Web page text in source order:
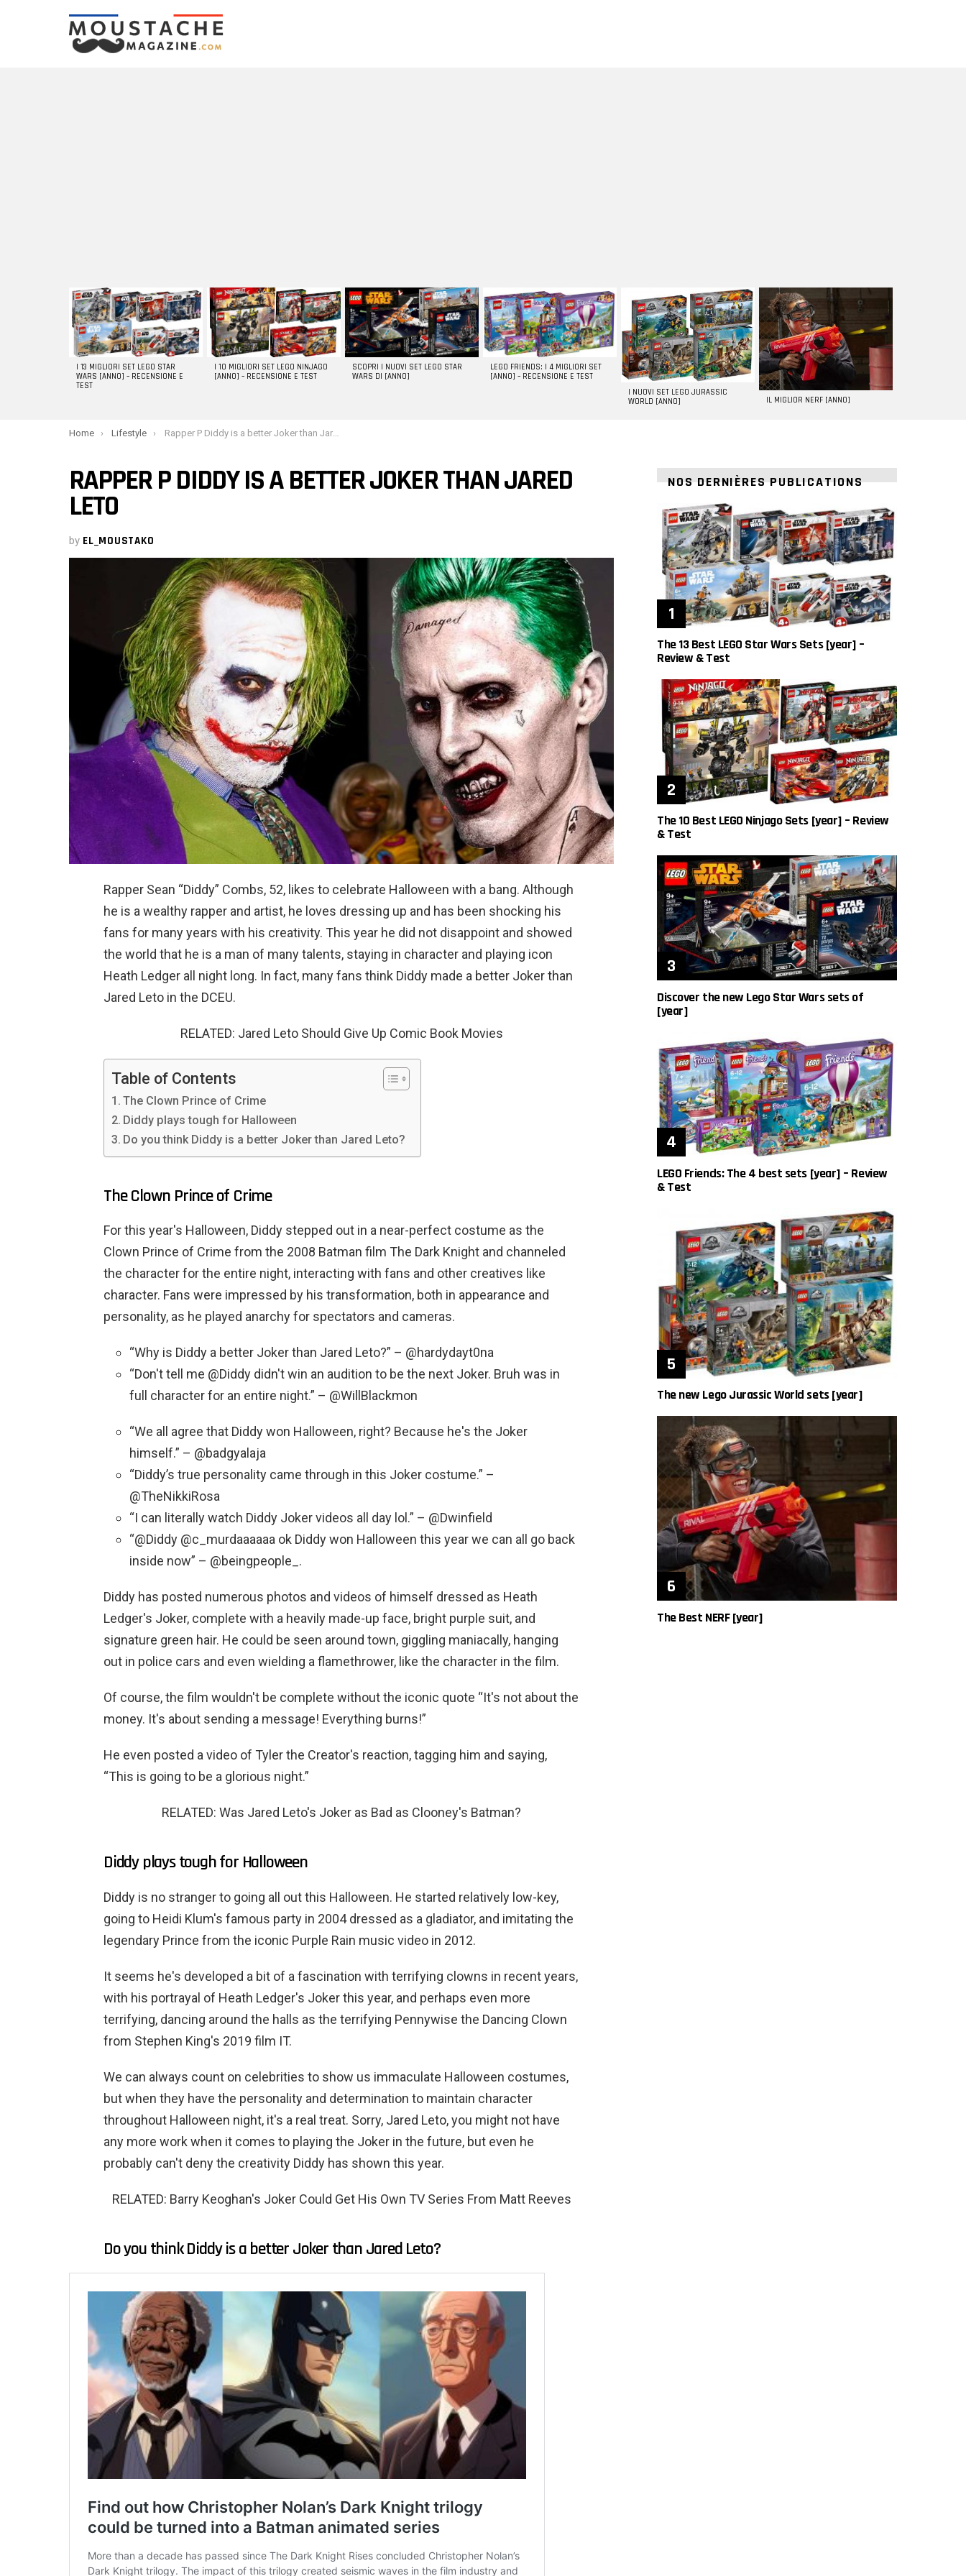
LATEST
STORIES
I 13 MIGLIORI SET LEGO STAR
WARS [ANNO] – RECENSIONE E
TEST
I 10 MIGLIORI SET LEGO NINJAGO
[ANNO] – RECENSIONE E TEST
SCOPRI I NUOVI SET LEGO STAR
WARS DI [ANNO]
LEGO FRIENDS: I 4 MIGLIORI SET
[ANNO] – RECENSIONE E TEST
I NUOVI SET LEGO JURASSIC
WORLD [ANNO]
IL MIGLIOR NERF [ANNO]
You are here:
Home Lifestyle Rapper P Diddy is a better Joker than Jared Leto
RAPPER P DIDDY IS A BETTER JOKER THAN JARED
LETO
by EL_MOUSTAKO
Rapper Sean “Diddy” Combs, 52, likes to celebrate Halloween with a bang. Although
he is a wealthy rapper and artist, he loves dressing up and has been shocking his
fans for many years with his creativity. This year he did not disappoint and showed
the world that he is a man of many talents, staying in character and playing icon
Heath Ledger all night long. In fact, many fans think Diddy made a better Joker than
Jared Leto in the DCEU.
RELATED: Jared Leto Should Give Up Comic Book Movies
Table of Contents
The Clown Prince of Crime
Diddy plays tough for Halloween
Do you think Diddy is a better Joker than Jared Leto?
The Clown Prince of Crime
For this year's Halloween, Diddy stepped out in a near-perfect costume as the
Clown Prince of Crime from the 2008 Batman film The Dark Knight and channeled
the character for the entire night, interacting with fans and other creatives like
character. Fans were impressed by his transformation, both in appearance and
personality, as he played anarchy for spectators and cameras.
“Why is Diddy a better Joker than Jared Leto?” – @hardydayt0na
“Don't tell me @Diddy didn't win an audition to be the next Joker. Bruh was in
full character for an entire night.” – @WillBlackmon
“We all agree that Diddy won Halloween, right? Because he's the Joker
himself.” – @badgyalaja
“Diddy’s true personality came through in this Joker costume.” –
@TheNikkiRosa
“I can literally watch Diddy Joker videos all day lol.” – @Dwinfield
“@Diddy @c_murdaaaaaa ok Diddy won Halloween this year we can all go back
inside now” – @beingpeople_.
Diddy has posted numerous photos and videos of himself dressed as Heath
Ledger's Joker, complete with a heavily made-up face, bright purple suit, and
signature green hair. He could be seen around town, giggling maniacally, hanging
out in police cars and even wielding a flamethrower, like the character in the film.
Of course, the film wouldn't be complete without the iconic quote “It's not about the
money. It's about sending a message! Everything burns!”
He even posted a video of Tyler the Creator's reaction, tagging him and saying,
“This is going to be a glorious night.”
RELATED: Was Jared Leto's Joker as Bad as Clooney's Batman?
Diddy plays tough for Halloween
Diddy is no stranger to going all out this Halloween. He started relatively low-key,
going to Heidi Klum's famous party in 2004 dressed as a gladiator, and imitating the
legendary Prince from the iconic Purple Rain music video in 2012.
It seems he's developed a bit of a fascination with terrifying clowns in recent years,
with his portrayal of Heath Ledger's Joker this year, and perhaps even more
terrifying, dancing around the halls as the terrifying Pennywise the Dancing Clown
from Stephen King's 2019 film IT.
We can always count on celebrities to show us immaculate Halloween costumes,
but when they have the personality and determination to maintain character
throughout Halloween night, it's a real treat. Sorry, Jared Leto, you might not have
any more work when it comes to playing the Joker in the future, but even he
probably can't deny the creativity Diddy has shown this year.
RELATED: Barry Keoghan's Joker Could Get His Own TV Series From Matt Reeves
Do you think Diddy is a better Joker than Jared Leto?
NOS DERNIÈRES PUBLICATIONS
The 13 Best LEGO Star Wars Sets [year] –
Review & Test
The 10 Best LEGO Ninjago Sets [year] – Review
& Test
Discover the new Lego Star Wars sets of
[year]
LEGO Friends: The 4 best sets [year] – Review
& Test
The new Lego Jurassic World sets [year]
The Best NERF [year]